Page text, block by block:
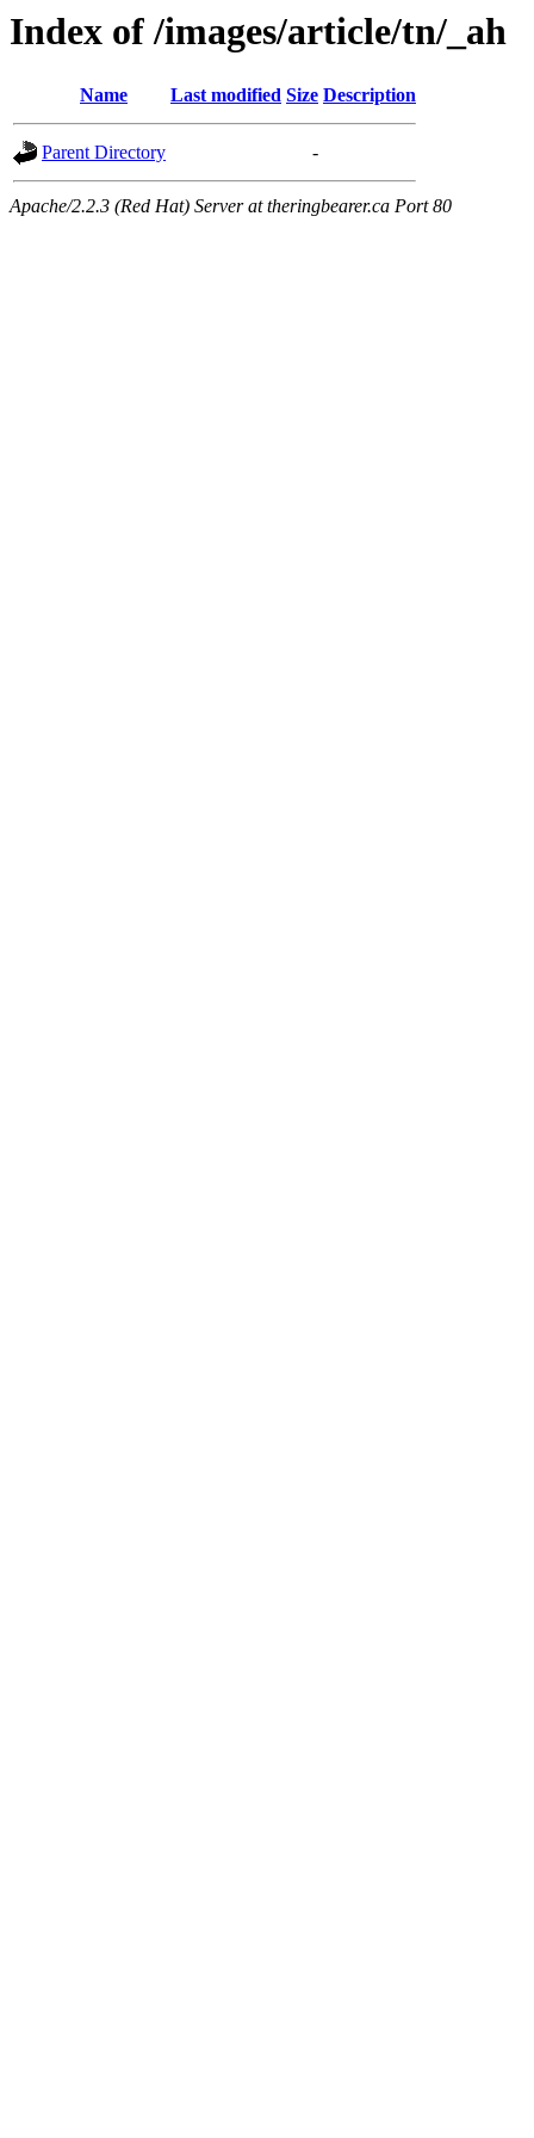
Index of /images/article/tn/_ah
Name Last modified Size Description
Parent Directory -
Apache/2.2.3 (Red Hat) Server at theringbearer.ca Port 80